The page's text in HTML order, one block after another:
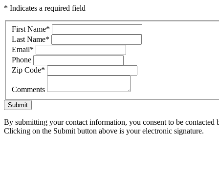
* Indicates a required field
First Name*
Last Name*
Email*
Phone
Zip Code*
Comments
Submit
By submitting your contact information, you consent to be
Clicking on the Submit button above is your electronic signature.